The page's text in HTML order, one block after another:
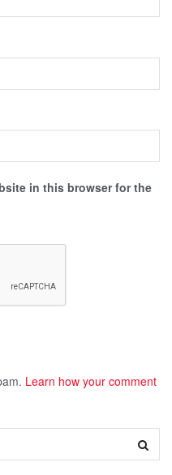
in this browser for the
Learn how your comment